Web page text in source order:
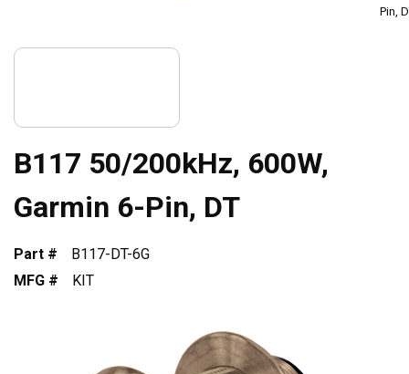
Pin,
B117 50/200kHz, 600W,
Garmin 6-Pin, DT
Part #
B117-DT-6G
MFG #
KIT